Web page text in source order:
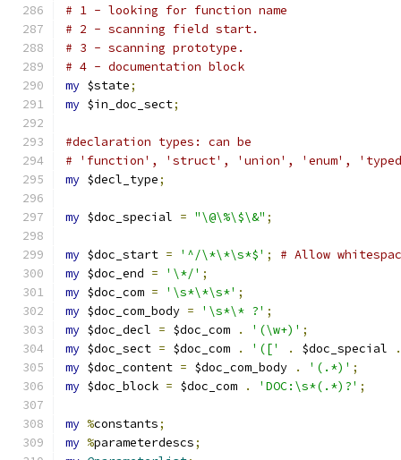
# 1 - looking for function name
# 2 - scanning field start.
# 3 - scanning prototype.
# 4 - documentation block
my $state;
my $in_doc_sect;
#declaration types: can be
# 'function', 'struct', 'union', 'enum',
my $decl_type;
my $doc_special = "\@\%\$\&" ;
my $doc_start = '^/\*\*\s*$' ;
# Allow
my $doc_end = '\*/' ;
my $doc_com = '\s*\*\s*' ;
my $doc_com_body = '\s*\* ?' ;
my $doc_decl = $doc_com . '(\w+)' ;
my $doc_sect = $doc_com . '([' . $doc_special
.
my $doc_content = $doc_com_body . '(.*)' ;
my $doc_block = $doc_com . 'DOC:\s*(.*)?' ;
my %constants;
my %parameterdescs;